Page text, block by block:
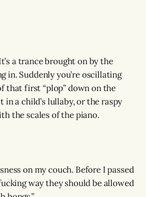
a trance brought on by the
in. Suddenly you’re oscillating
that first “plop” down on the
a child’s lullaby, or the raspy
the scales of the piano.
on my couch. Before I passed
way they should be allowed